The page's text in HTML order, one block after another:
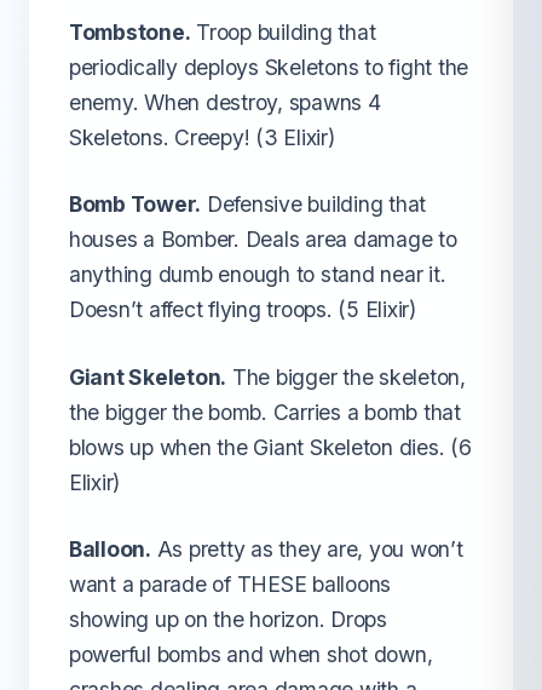
Tombstone. Troop building that
periodically deploys Skeletons to fight the
enemy. When destroy, spawns 4
Skeletons. Creepy! (3 Elixir)
Bomb Tower. Defensive building that
houses a Bomber. Deals area damage to
anything dumb enough to stand near it.
Doesn’t affect flying troops. (5 Elixir)
Giant Skeleton. The bigger the skeleton,
the bigger the bomb. Carries a bomb that
blows up when the Giant Skeleton dies. (6
Elixir)
Balloon. As pretty as they are, you won’t
want a parade of THESE balloons
showing up on the horizon. Drops
powerful bombs and when shot down,